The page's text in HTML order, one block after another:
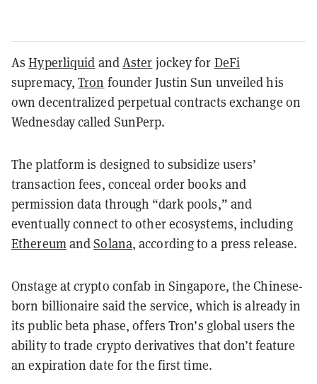
AsHyperliquid andAster jockey for DeFi
supremacy,Tron founder Justin Sun unveiled his
own decentralized perpetual contracts exchange on
Wednesday called SunPerp.
The platform is designed to subsidize users’
transaction fees, conceal order books and
permission data through “dark pools,” and
eventually connect to other ecosystems, including
EthereumandSolana, according to a press release.
Onstage at crypto confab in Singapore, the Chinese-
born billionaire said the service, which is already in
its public beta phase, offers Tron’s global users the
ability to trade crypto derivatives that don’t feature
an expiration date for the first time.